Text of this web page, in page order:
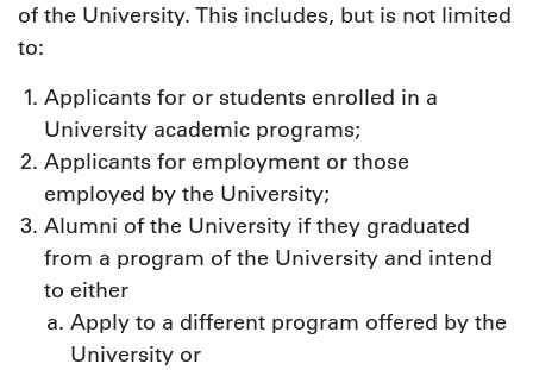
of the University. This includes, but is not limited
to:
Applicants for or students enrolled in a
University academic programs;
Applicants for employment or those
employed by the University;
Alumni of the University if they graduated
from a program of the University and intend
to either
Apply to a different program offered by the
University or